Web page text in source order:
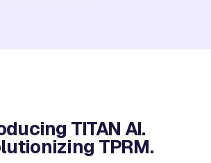
TITAN AI.
TPRM.